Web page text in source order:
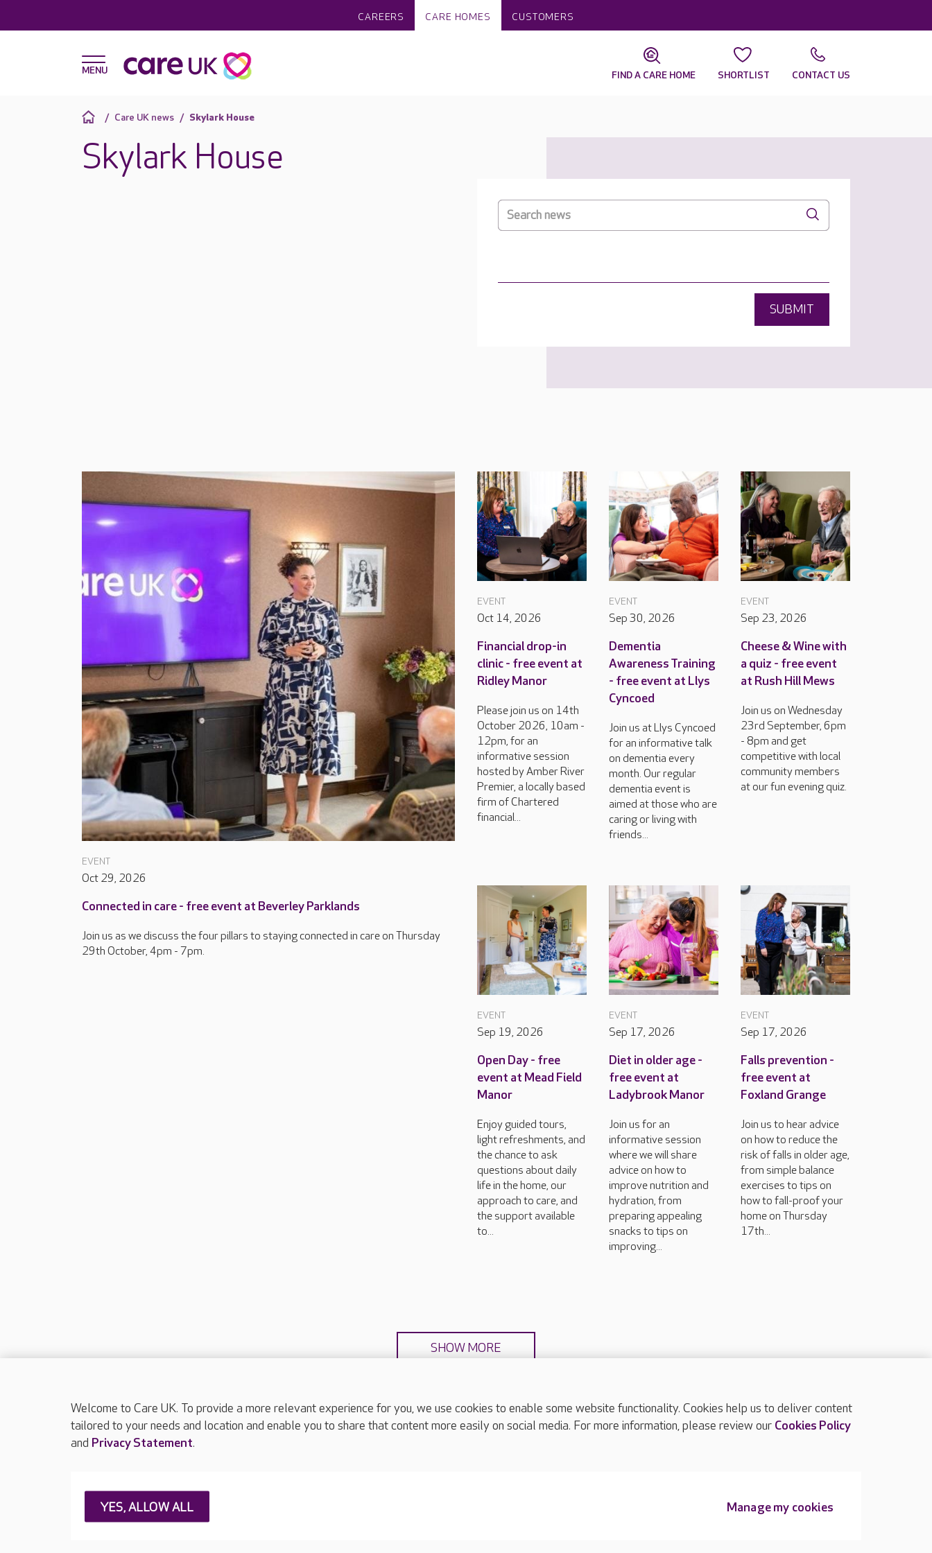
CAREERS CARE HOMES CUSTOMERS
FIND A CARE HOME SHORTLIST CONTACT US
Care UK news Skylark House
Skylark House
SUBMIT
EVENT
Oct 29, 2026
Connected in care - free event at Beverley Parklands
Join us as we discuss the four pillars to staying connected in care on Thursday
29th October, 4pm - 7pm.
EVENT
Oct 14, 2026
Financial drop-in
clinic - free event at
Ridley Manor
Please join us on 14th
October 2026, 10am -
12pm, for an
informative session
hosted by Amber River
Premier, a locally based
firm of Chartered
financial...
EVENT
Sep 30, 2026
Dementia
Awareness Training
- free event at Llys
Cyncoed
Join us at Llys Cyncoed
for an informative talk
on dementia every
month. Our regular
dementia event is
aimed at those who are
caring or living with
friends...
EVENT
Sep 23, 2026
Cheese & Wine with
a quiz - free event
at Rush Hill Mews
Join us on Wednesday
23rd September, 6pm
- 8pm and get
competitive with local
community members
at our fun evening quiz.
EVENT
Sep 19, 2026
Open Day - free
event at Mead Field
Manor
Enjoy guided tours,
light refreshments, and
the chance to ask
questions about daily
life in the home, our
approach to care, and
the support available
to...
EVENT
Sep 17, 2026
Diet in older age -
free event at
Ladybrook Manor
Join us for an
informative session
where we will share
advice on how to
improve nutrition and
hydration, from
preparing appealing
snacks to tips on
improving...
EVENT
Sep 17, 2026
Falls prevention -
free event at
Foxland Grange
Join us to hear advice
on how to reduce the
risk of falls in older age,
from simple balance
exercises to tips on
how to fall-proof your
home on Thursday
17th...
SHOW MORE
TOP
About Care UK Press & media
Careers at Care UK
Welcome to Care UK. To provide a more relevant experience for you, we use cookies to enable some website functionality. Cookies help us to deliver content
tailored to your needs and location and enable you to share that content more easily on social media. For more information, please review our Cookies Policy
and Privacy Statement.
Manage my cookies
YES, ALLOW ALL